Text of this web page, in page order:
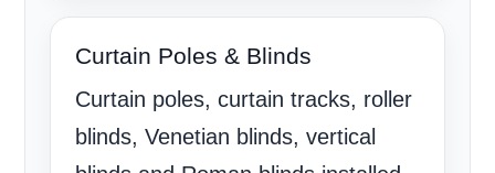
Curtain Poles & Blinds
Curtain poles, curtain tracks, roller
blinds, Venetian blinds, vertical